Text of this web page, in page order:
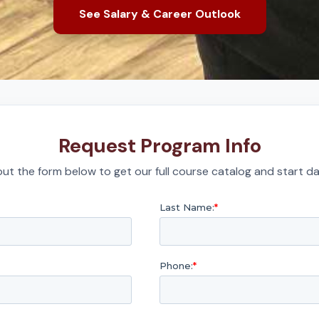
See Salary & Career Outlook
Request Program Info
the form below to get our full course catalog and start